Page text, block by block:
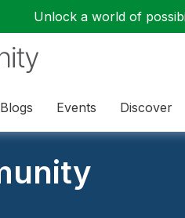
Unlock a world of
Blogs Events Discover